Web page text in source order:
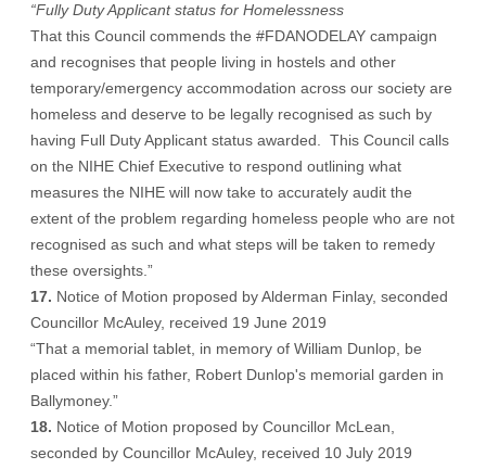
“Fully Duty Applicant status for Homelessness
That this Council commends the #FDANODELAY campaign
and recognises that people living in hostels and other
temporary/emergency accommodation across our society are
homeless and deserve to be legally recognised as such by
having Full Duty Applicant status awarded. This Council calls
on the NIHE Chief Executive to respond outlining what
measures the NIHE will now take to accurately audit the
extent of the problem regarding homeless people who are not
recognised as such and what steps will be taken to remedy
these oversights.”
17. Notice of Motion proposed by Alderman Finlay, seconded
Councillor McAuley, received 19 June 2019
“That a memorial tablet, in memory of William Dunlop, be
placed within his father, Robert Dunlop's memorial garden in
Ballymoney.”
18. Notice of Motion proposed by Councillor McLean,
seconded by Councillor McAuley, received 10 July 2019